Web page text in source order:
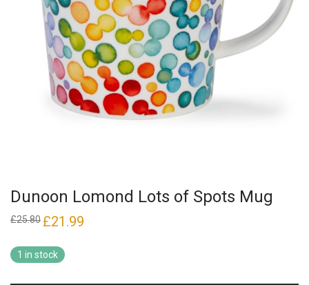
Dunoon Lomond Lots of Spots Mug
£25.80 Original
price
£25.80.
£21.99
1 in stock